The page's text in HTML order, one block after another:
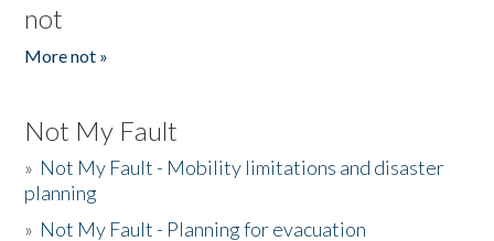
not
More not »
Not My Fault
» Not My Fault - Mobility limitations and disaster
planning
» Not My Fault - Planning for evacuation